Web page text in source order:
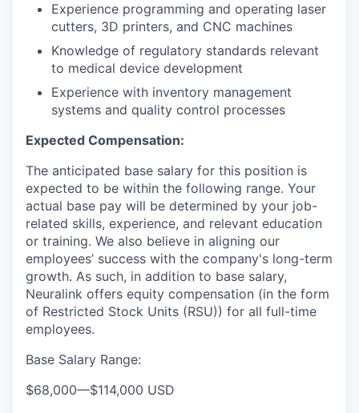
Experience programming and operating laser
cutters, 3D printers, and CNC machines
Knowledge of regulatory standards relevant
to medical device development
Experience with inventory management
systems and quality control processes
Expected Compensation:
The anticipated base salary for this position is
expected to be within the following range. Your
actual base pay will be determined by your job-
related skills, experience, and relevant education
or training. We also believe in aligning our
employees’ success with the company's long-term
growth. As such, in addition to base salary,
Neuralink offers equity compensation (in the form
of Restricted Stock Units (RSU)) for all full-time
employees.
Base Salary Range:
$68,000—$114,000 USD